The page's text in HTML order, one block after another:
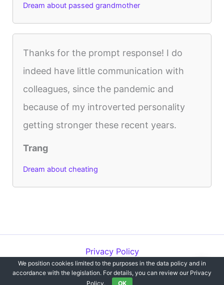
Dream about passed grandmother
Thanks for the prompt response! I do
indeed have little communication with
colleagues, since the pandemic and
because of my introverted personality
getting stronger these recent years.
Trang
Dream about cheating
Privacy Policy
Copyright © 2012-2026 Dreams`opedia | All Rights Reserved.
We position cookies limited to the purposes in the data policy and in
accordance with the legislation. For details, you can review our Privacy
Policy.
OK